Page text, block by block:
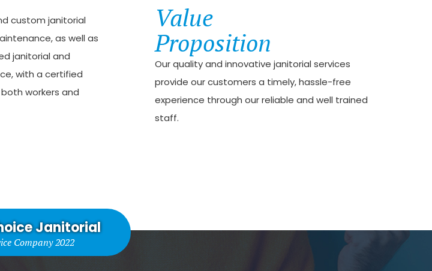
custom janitorial
as well as
janitorial and
with a certified
workers and
Value
Proposition
Our quality and innovative janitorial services
provide our customers a timely, hassle-free
experience through our reliable and well trained
staff.
Janitorial
Company 2022